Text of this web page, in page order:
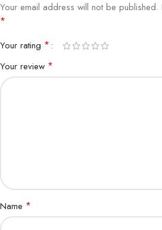
Your email address will not be published.
*
Your rating *
Your review *
Name *